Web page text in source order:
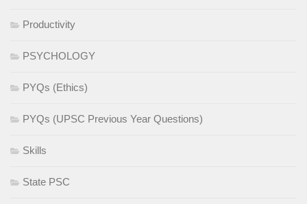
Productivity
PSYCHOLOGY
PYQs (Ethics)
PYQs (UPSC Previous Year Questions)
Skills
State PSC